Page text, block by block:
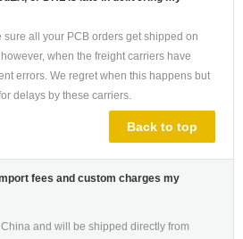
sure all your PCB orders get shipped on
when the freight carriers have
errors. We regret when this happens but
delays by these carriers.
Back to top
fees and custom charges my
and will be shipped directly from